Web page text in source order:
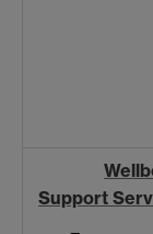
Support